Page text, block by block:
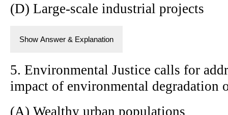
(D) Large-scale industrial projects
Show Answer & Explanation
5. Environmental Justice calls for
impact of environmental degradation
(A) Wealthy urban populations